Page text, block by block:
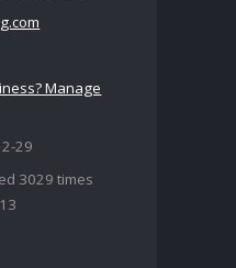
Manage
29
3029 times